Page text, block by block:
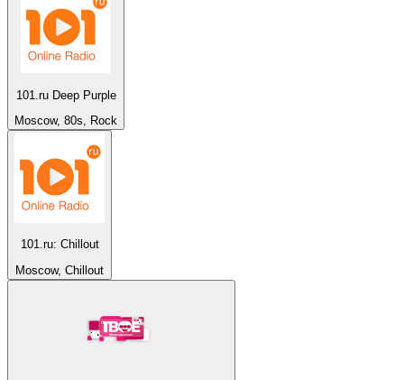
101.ru Deep Purple
Moscow, 80s, Rock
101.ru: Chillout
Moscow, Chillout